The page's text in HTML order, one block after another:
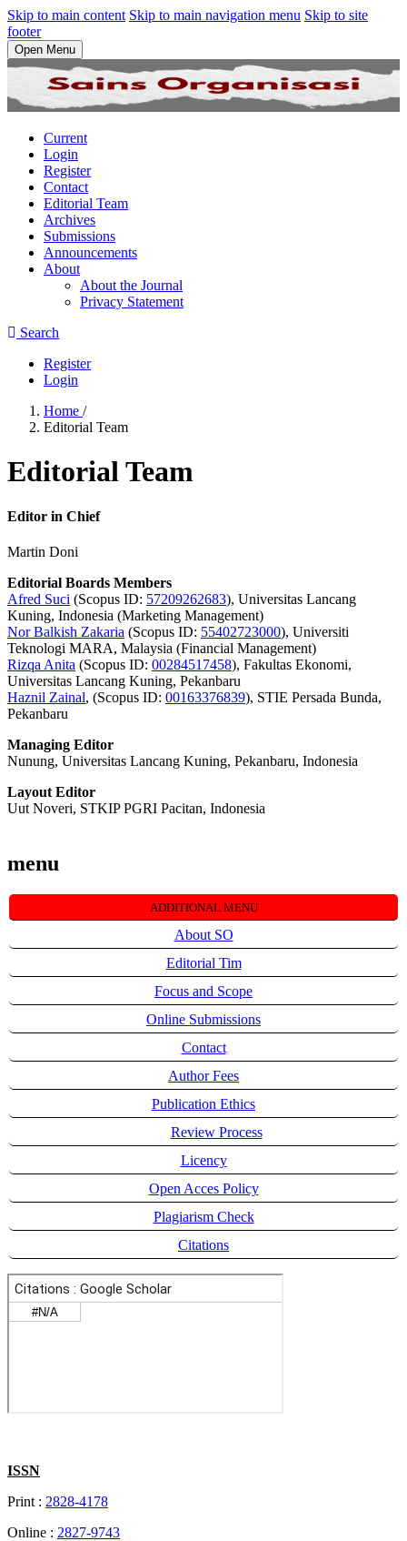
Skip to main content Skip to main navigation menu Skip to site
footer
Open Menu
Current
Login
Register
Contact
Editorial Team
Archives
Submissions
Announcements
About
About the Journal
Privacy Statement
Search
Register
Login
Home /
Editorial Team
Editorial Team
Editor in Chief
Martin Doni
Editorial Boards Members
Afred Suci (Scopus ID: 57209262683), Universitas Lancang
Kuning, Indonesia (Marketing Management)
Nor Balkish Zakaria (Scopus ID: 55402723000), Universiti
Teknologi MARA, Malaysia (Financial Management)
Rizqa Anita (Scopus ID: 00284517458), Fakultas Ekonomi,
Universitas Lancang Kuning, Pekanbaru
Haznil Zainal, (Scopus ID: 00163376839), STIE Persada Bunda,
Pekanbaru
Managing Editor
Nunung, Universitas Lancang Kuning, Pekanbaru, Indonesia
Layout Editor
Uut Noveri, STKIP PGRI Pacitan, Indonesia
menu
ADDITIONAL MENU
About SO
Editorial Tim
Focus and Scope
Online Submissions
Contact
Author Fees
Publication Ethics
Review Process
Licency
Open Acces Policy
Plagiarism Check
Citations
ISSN
Print : 2828-4178
Online : 2827-9743